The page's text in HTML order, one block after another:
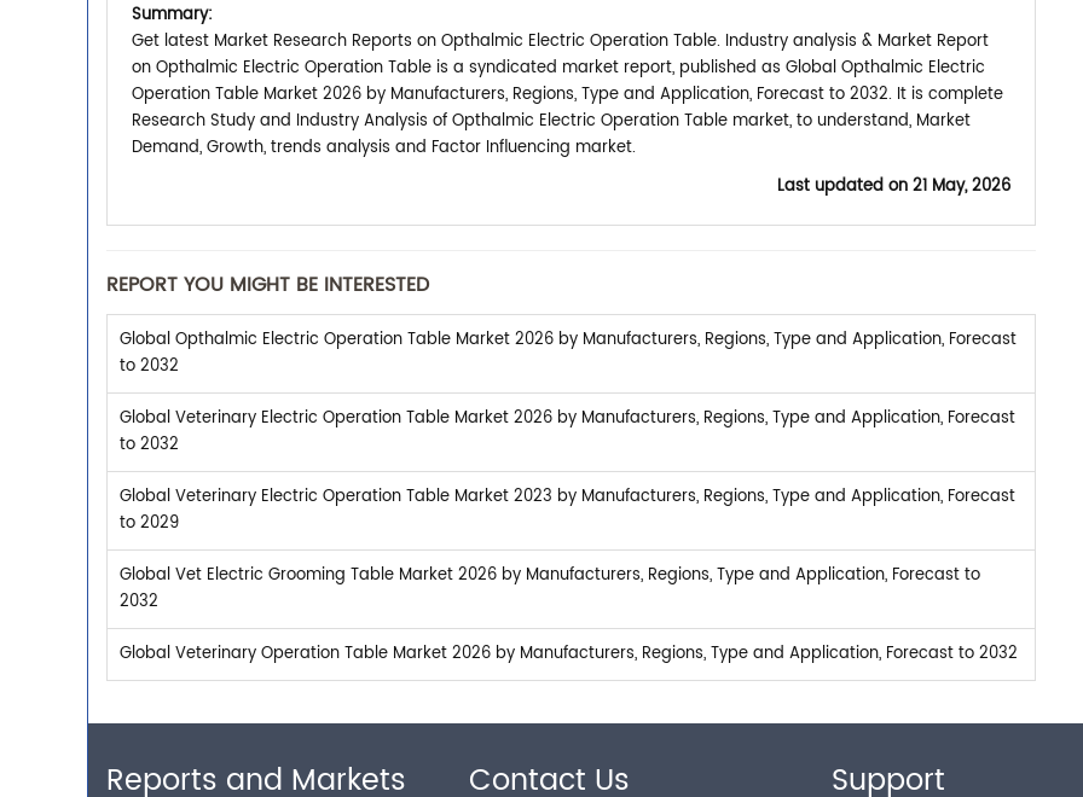
Summary:
Get latest Market Research Reports on Opthalmic Electric Operation Table. Industry analysis & Market Report
on Opthalmic Electric Operation Table is a syndicated market report, published as Global Opthalmic Electric
Operation Table Market 2026 by Manufacturers, Regions, Type and Application, Forecast to 2032. It is complete
Research Study and Industry Analysis of Opthalmic Electric Operation Table market, to understand, Market
Demand, Growth, trends analysis and Factor Influencing market.
Last updated on21 May, 2026
REPORT YOU MIGHT BE INTERESTED
Global Opthalmic Electric Operation Table Market 2026 by Manufacturers, Regions, Type and Application, Forecast
to 2032
Global Veterinary Electric Operation Table Market 2026 by Manufacturers, Regions, Type and Application, Forecast
to 2032
Global Veterinary Electric Operation Table Market 2023 by Manufacturers, Regions, Type and Application, Forecast
to 2029
Global Vet Electric Grooming Table Market 2026 by Manufacturers, Regions, Type and Application, Forecast to
2032
Global Veterinary Operation Table Market 2026 by Manufacturers, Regions, Type and Application, Forecast to 2032
Reports and Markets Contact Us Support